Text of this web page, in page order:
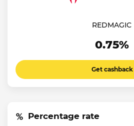
REDMAGIC
0.75%
Get cashback
Percentage rate